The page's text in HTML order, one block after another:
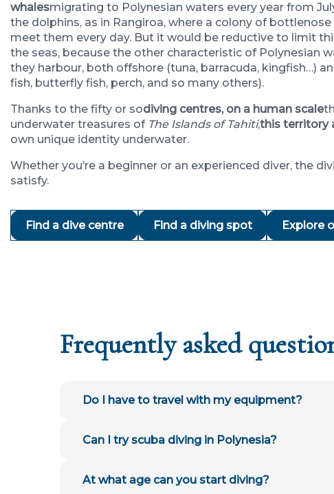
whalesmigrating to Polynesian waters every year from
the dolphins, as in Rangiroa, where a colony of
meet them every day. But it would be reductive to limit
the seas, because the other characteristic of Polynesian
they harbour, both offshore (tuna, barracuda, kingfish…)
fish, butterfly fish, perch, and so many others).
Thanks to the fifty or sodiving centres, on a human scale
underwater treasures ofThe Islands of Tahiti,this territory
own unique identity underwater.
Whether you’re a beginner or an experienced diver, the
satisfy.
Find a dive centre Find a diving spot Explore
Frequently asked
Do I have to travel with my equipment?
Can I try scuba diving in Polynesia?
At what age can you start diving?